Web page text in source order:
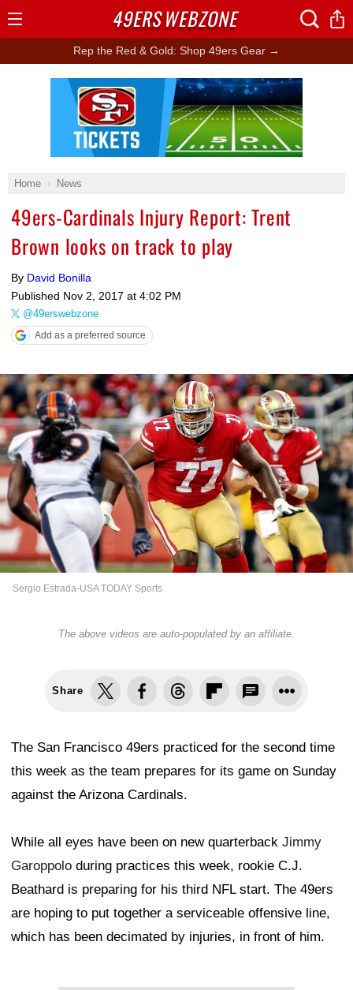
Rep the Red & Gold: Shop 49ers Gear →
Home News
49ers-Cardinals Injury Report: Trent
Brown looks on track to play
By David Bonilla
Published Nov 2, 2017 at 4:02 PM
@49erswebzone
Add as a preferred source
Sergio Estrada-USA TODAY Sports
The above videos are auto-populated by an affiliate.
Share
The San Francisco 49ers practiced for the second time
this week as the team prepares for its game on Sunday
against the Arizona Cardinals.
While all eyes have been on new quarterback Jimmy
Garoppolo during practices this week, rookie C.J.
Beathard is preparing for his third NFL start. The 49ers
are hoping to put together a serviceable offensive line,
which has been decimated by injuries, in front of him.
Ad Block
49ERSWEBZONE